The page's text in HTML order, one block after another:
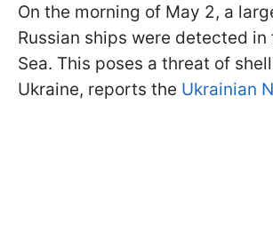
On the morning of May 2, a
Russian ships were detected in
Sea. This poses a threat of
Ukraine, reports the Ukrainian